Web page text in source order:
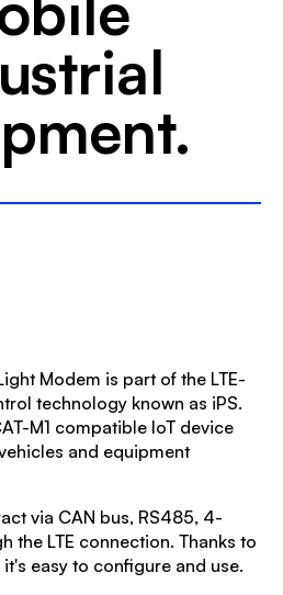
Modem is part of the LTE-
technology known as iPS.
M1 compatible IoT device
and equipment
via CAN bus, RS485, 4-
the LTE connection. Thanks to
easy to configure and use.